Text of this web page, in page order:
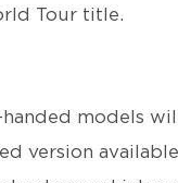
Tour title.
models
version